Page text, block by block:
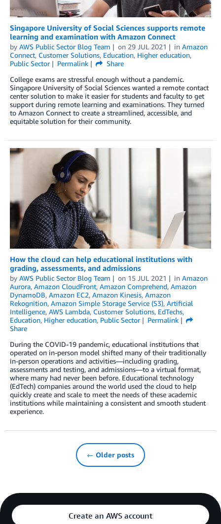
Singapore University of Social Sciences supports remote
learning and examination with Amazon Connect
by AWS Public Sector Blog Team on 29 JUL 2021 in Amazon
Connect, Customer Solutions, Education, Higher education,
Public Sector
Permalink
Share
College exams are stressful enough without a pandemic.
Singapore University of Social Sciences wanted a remote contact
center solution to make it easier for students and faculty to get
support during remote learning and examinations. They turned
to Amazon Connect to create a streamlined, accessible, and
equitable solution for their community.
How the cloud can help educational institutions with
grading, assessments, and admissions
by AWS Public Sector Blog Team on 15 JUL 2021 in Amazon
Aurora, Amazon CloudFront, Amazon Comprehend, Amazon
DynamoDB, Amazon EC2, Amazon Kinesis, Amazon
Rekognition, Amazon Simple Storage Service (S3), Artificial
Intelligence, AWS Lambda, Customer Solutions, EdTechs,
Education, Higher education, Public Sector
Permalink
Share
During the COVID-19 pandemic, educational institutions that
operated on in-person model shifted many of their traditionally
in-person operations and activities—including grading,
assessments and testing, and admissions—to a virtual format,
where many had never been before. Educational technology
(EdTech) companies around the world used the cloud to help
quickly create and scale to meet the needs of these academic
institutions while maintaining a consistent and smooth student
experience.
← Older posts
Create an AWS account